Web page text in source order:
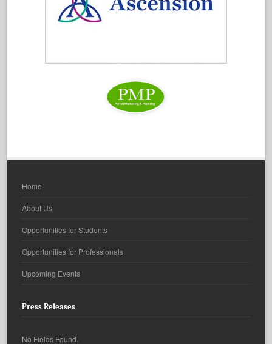
Home
About Us
Opportunities for Students
Opportunities for Professionals
Upcoming Events
Press Releases
No Fields Found.